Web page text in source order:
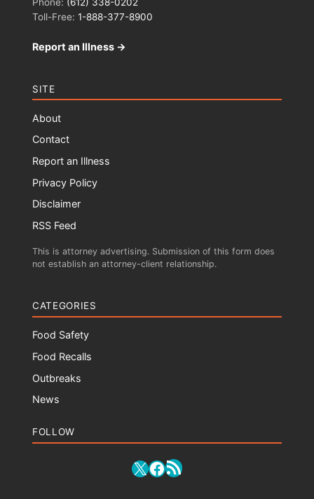
Phone: (612) 338-0202
Toll-Free: 1-888-377-8900
Report an Illness →
SITE
About
Contact
Report an Illness
Privacy Policy
Disclaimer
RSS Feed
This is attorney advertising. Submission of this form does
not establish an attorney-client relationship.
CATEGORIES
Food Safety
Food Recalls
Outbreaks
News
FOLLOW
X Facebook
RSS Feed